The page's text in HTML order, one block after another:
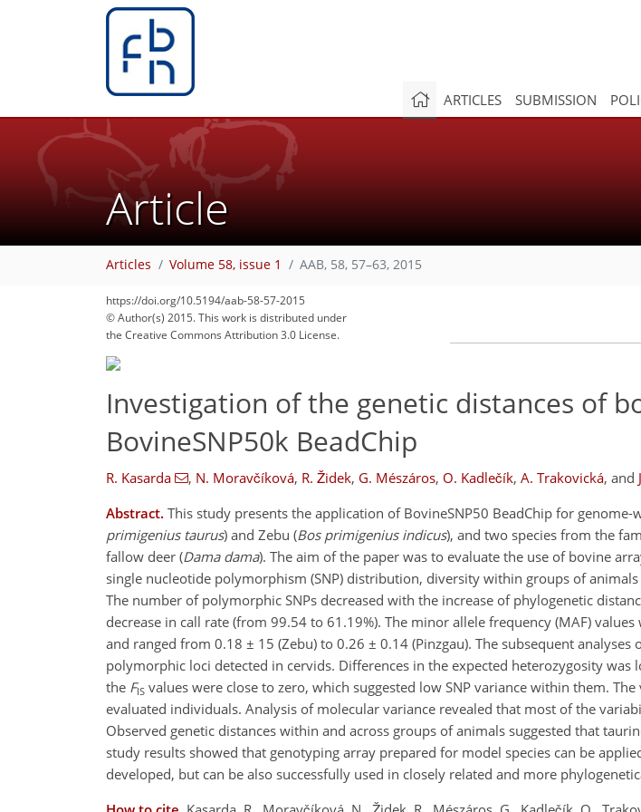
ARTICLES SUBMISSION
Article
Articles Volume 58, issue 1 AAB, 58, 57–63, 2015
https://doi.org/10.5194/aab-58-57-2015
© Author(s) 2015. This work is distributed under
the Creative Commons Attribution 3.0 License.
Investigation of the genetic distances of
BovineSNP50k BeadChip
R. Kasarda , N. Moravčíková, R. Židek, G. Mészáros, O. Kadlečík, A. Trakovická, and
Abstract. This study presents the application of BovineSNP50 BeadChip for
primigenius taurus) and Zebu (Bos primigenius indicus), and two species from the
fallow deer (Dama dama). The aim of the paper was to evaluate the use of bovine
single nucleotide polymorphism (SNP) distribution, diversity within groups of animals
The number of polymorphic SNPs decreased with the increase of phylogenetic
decrease in call rate (from 99.54 to 61.19%). The minor allele frequency (MAF)
and ranged from 0.18 ± 15 (Zebu) to 0.26 ± 0.14 (Pinzgau). The subsequent
polymorphic loci detected in cervids. Differences in the expected heterozygosity was
the FIS values were close to zero, which suggested low SNP variance within them.
evaluated individuals. Analysis of molecular variance revealed that most of the
Observed genetic distances within and across groups of animals suggested that
study results showed that genotyping array prepared for model species can be
developed, but can be also successfully used in closely related and more